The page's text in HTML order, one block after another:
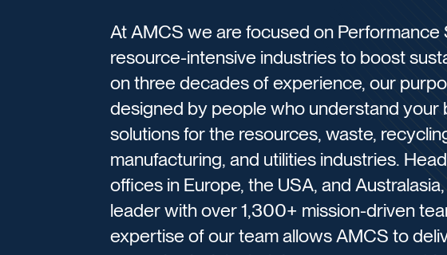
At AMCS we are focused on Performance
resource-intensive industries to boost
on three decades of experience, our
designed by people who understand your
solutions for the resources, waste,
manufacturing, and utilities industries.
offices in Europe, the USA, and
leader with over 1,300+ mission-driven
expertise of our team allows AMCS to